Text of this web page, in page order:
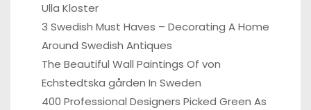
Ulla Kloster
3 Swedish Must Haves – Decorating A Home
Around Swedish Antiques
The Beautiful Wall Paintings Of von
Echstedtska gården In Sweden
400 Professional Designers Picked Green As